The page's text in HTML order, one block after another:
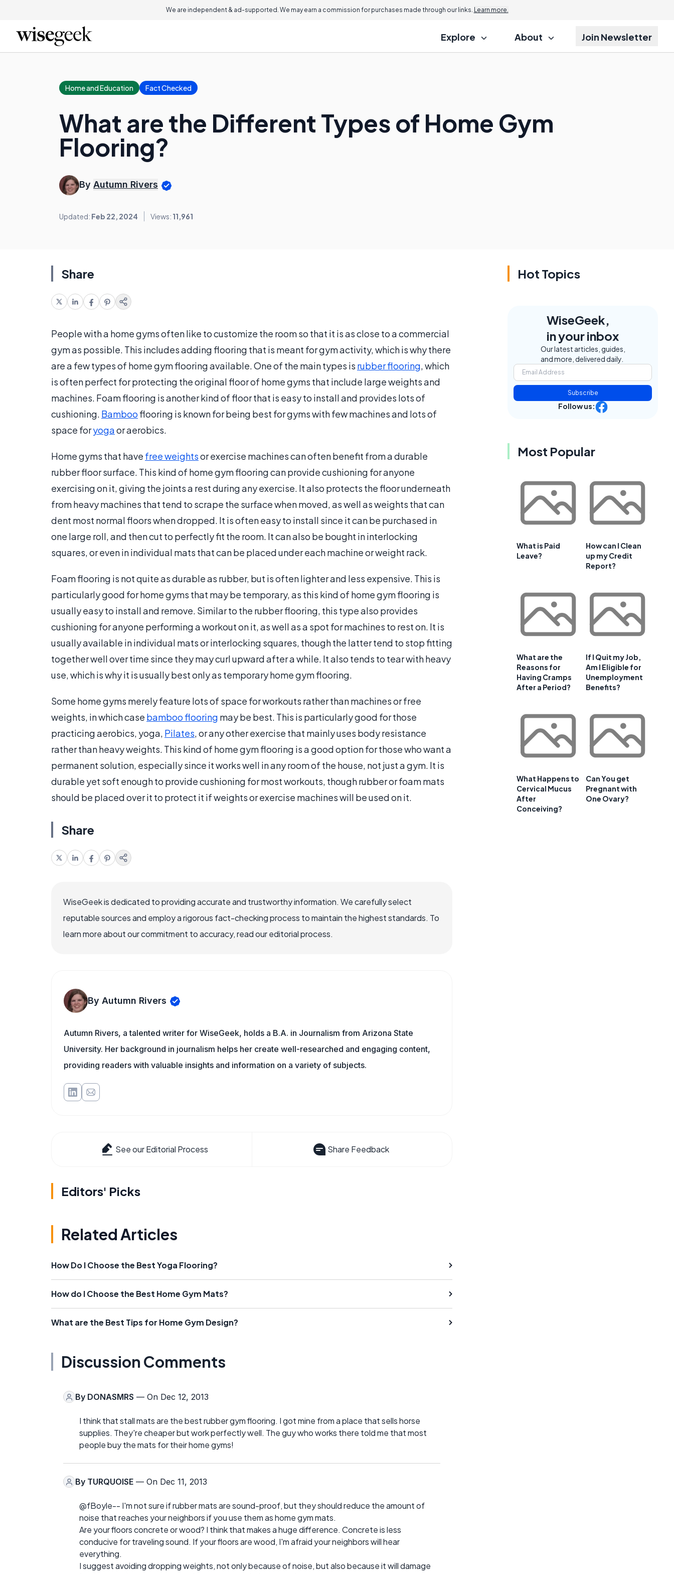
We are independent & ad-supported. We may earn a commission for purchases made through our links. Learn more.
Explore About Join Newsletter
Home and Education Fact Checked
What are the Different Types of Home Gym
Flooring?
By Autumn Rivers
Updated: Feb 22, 2024 Views: 11,961
Share
People with a home gyms often like to customize the room so that it is as close to a commercial
gym as possible. This includes adding flooring that is meant for gym activity, which is why there
are a few types of home gym flooring available. One of the main types is rubber flooring, which
is often perfect for protecting the original floor of home gyms that include large weights and
machines. Foam flooring is another kind of floor that is easy to install and provides lots of
cushioning. Bambooflooring is known for being best for gyms with few machines and lots of
space foryogaor aerobics.
Home gyms that have free weightsor exercise machines can often benefit from a durable
rubber floor surface. This kind of home gym flooring can provide cushioning for anyone
exercising on it, giving the joints a rest during any exercise. It also protects the floor underneath
from heavy machines that tend to scrape the surface when moved, as well as weights that can
dent most normal floors when dropped. It is often easy to install since it can be purchased in
one large roll, and then cut to perfectly fit the room. It can also be bought in interlocking
squares, or even in individual mats that can be placed under each machine or weight rack.
Foam flooring is not quite as durable as rubber, but is often lighter and less expensive. This is
particularly good for home gyms that may be temporary, as this kind of home gym flooring is
usually easy to install and remove. Similar to the rubber flooring, this type also provides
cushioning for anyone performing a workout on it, as well as a spot for machines to rest on. It is
usually available in individual mats or interlocking squares, though the latter tend to stop fitting
together well over time since they may curl upward after a while. It also tends to tear with heavy
use, which is why it is usually best only as temporary home gym flooring.
Some home gyms merely feature lots of space for workouts rather than machines or free
weights, in which case bamboo flooring may be best. This is particularly good for those
practicing aerobics, yoga, Pilates, or any other exercise that mainly uses body resistance
rather than heavy weights. This kind of home gym flooring is a good option for those who want a
permanent solution, especially since it works well in any room of the house, not just a gym. It is
durable yet soft enough to provide cushioning for most workouts, though rubber or foam mats
should be placed over it to protect it if weights or exercise machines will be used on it.
Share
WiseGeek is dedicated to providing accurate and trustworthy information. We carefully select
reputable sources and employ a rigorous fact-checking process to maintain the highest standards. To
learn more about our commitment to accuracy, read our editorial process.
By Autumn Rivers
Autumn Rivers, a talented writer for WiseGeek, holds a B.A. in Journalism from Arizona State
University. Her background in journalism helps her create well-researched and engaging content,
providing readers with valuable insights and information on a variety of subjects.
See our Editorial Process Share Feedback
Editors' Picks
Related Articles
How Do I Choose the Best Yoga Flooring?
How do I Choose the Best Home Gym Mats?
What are the Best Tips for Home Gym Design?
Discussion Comments
By DONASMRS — On Dec 12, 2013
I think that stall mats are the best rubber gym flooring. I got mine from a place that sells horse
supplies. They're cheaper but work perfectly well. The guy who works there told me that most
people buy the mats for their home gyms!
By TURQUOISE — On Dec 11, 2013
@fBoyle-- I'm not sure if rubber mats are sound-proof, but they should reduce the amount of
noise that reaches your neighbors if you use them as home gym mats.
Are your floors concrete or wood? I think that makes a huge difference. Concrete is less
conducive for traveling sound. If your floors are wood, I'm afraid your neighbors will hear
everything.
I suggest avoiding dropping weights, not only because of noise, but also because it will damage
Hot Topics
WiseGeek,
in your inbox
Our latest articles, guides,
and more, delivered daily.
Subscribe
Follow us:
Most Popular
What is Paid
Leave?
How can I Clean
up my Credit
Report?
What are the
Reasons for
Having Cramps
After a Period?
If I Quit my Job,
Am I Eligible for
Unemployment
Benefits?
What Happens to
Cervical Mucus
After
Conceiving?
Can You get
Pregnant with
One Ovary?